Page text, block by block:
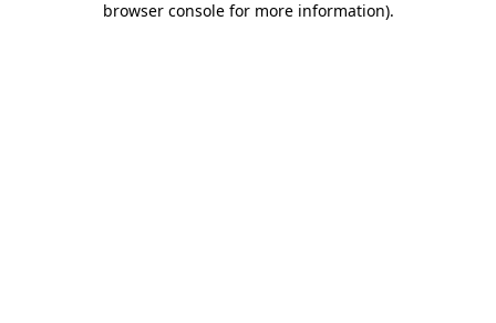
browser console for more information).